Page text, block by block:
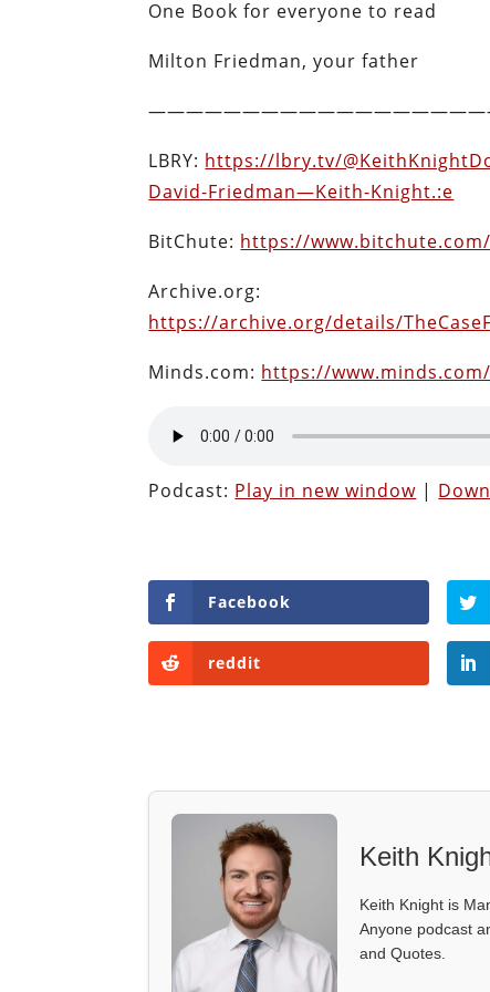
One Book for everyone to read
Milton Friedman, your father
LBRY: https://lbry.tv/
David-Friedman—Keith-Knight.:e
BitChute: https://www.bitchute.com/
Archive.org:
https://archive.org/details/
Minds.com: https://
Podcast: Play in new window |
Facebook
reddit
Keith
Keith Knight is
Anyone podcast
and Quotes.